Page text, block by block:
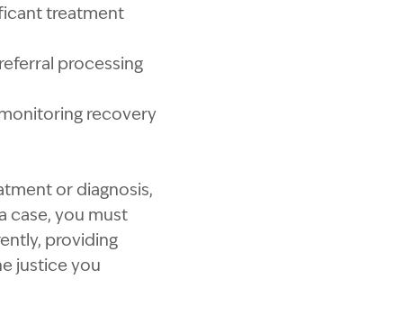
treatment
processing
recovery
or diagnosis,
case, you must
providing
justice you